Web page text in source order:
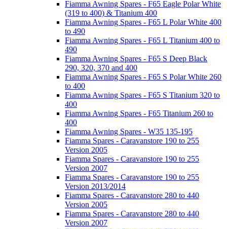
Fiamma Awning Spares - F65 Eagle Polar White
(319 to 400) & Titanium 400
Fiamma Awning Spares - F65 L Polar White 400
to 490
Fiamma Awning Spares - F65 L Titanium 400 to
490
Fiamma Awning Spares - F65 S Deep Black
290, 320, 370 and 400
Fiamma Awning Spares - F65 S Polar White 260
to 400
Fiamma Awning Spares - F65 S Titanium 320 to
400
Fiamma Awning Spares - F65 Titanium 260 to
400
Fiamma Awning Spares - W35 135-195
Fiamma Spares - Caravanstore 190 to 255
Version 2005
Fiamma Spares - Caravanstore 190 to 255
Version 2007
Fiamma Spares - Caravanstore 190 to 255
Version 2013/2014
Fiamma Spares - Caravanstore 280 to 440
Version 2005
Fiamma Spares - Caravanstore 280 to 440
Version 2007